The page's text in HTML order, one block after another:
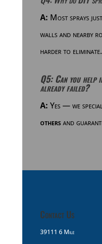
A: Most sprays
walls and nearby
harder to eliminate.
Q5: Can you help
already failed?
A: Yes — we
othersand
Contact Us
39111 6 Mile